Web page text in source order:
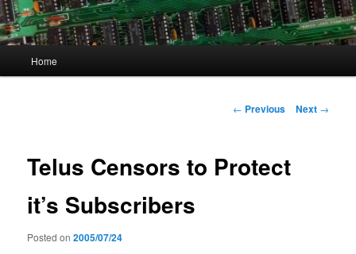
Home
Post
← Previous Next →
Telus Censors to Protect
it’s Subscribers
Posted on2005/07/24